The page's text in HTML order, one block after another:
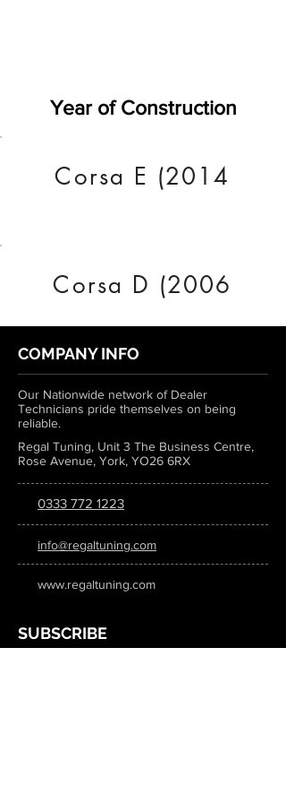
Year of Construction
Corsa E (2014
Corsa D (2006
COMPANY INFO
Our Nationwide network of Dealer
Technicians pride themselves on being
reliable.
Regal Tuning, Unit 3 The Business Centre,
Rose Avenue, York, YO26 6RX
0333 772 1223
info@regaltuning.com
www.regaltuning.com
SUBSCRIBE